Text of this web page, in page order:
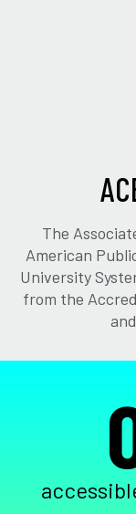
The
American
University
from the